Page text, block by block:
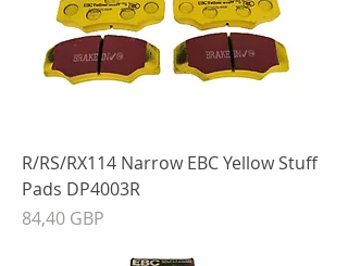
R/RS/RX114 Narrow EBC Yellow Stuff
Pads DP4003R
Precio
84,40 GBP